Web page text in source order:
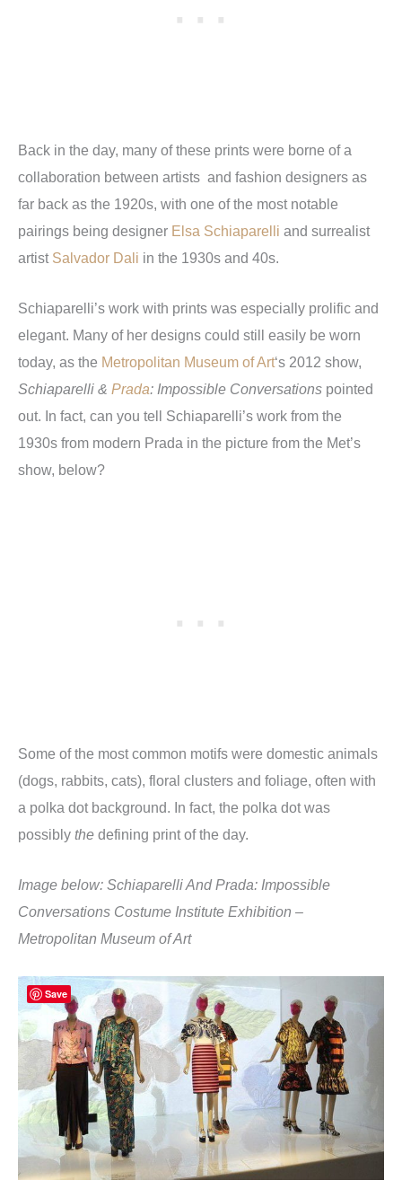
Back in the day, many of these prints were borne of a
collaboration between artists and fashion designers as
far back as the 1920s, with one of the most notable
pairings being designer Elsa Schiaparelli and surrealist
artist Salvador Dali in the 1930s and 40s.
Schiaparelli’s work with prints was especially prolific and
elegant. Many of her designs could still easily be worn
today, as the Metropolitan Museum of Art‘s 2012 show,
Schiaparelli & Prada: Impossible Conversations pointed
out. In fact, can you tell Schiaparelli’s work from the
1930s from modern Prada in the picture from the Met’s
show, below?
Some of the most common motifs were domestic animals
(dogs, rabbits, cats), floral clusters and foliage, often with
a polka dot background. In fact, the polka dot was
possibly the defining print of the day.
Image below: Schiaparelli And Prada: Impossible
Conversations Costume Institute Exhibition –
Metropolitan Museum of Art
Save